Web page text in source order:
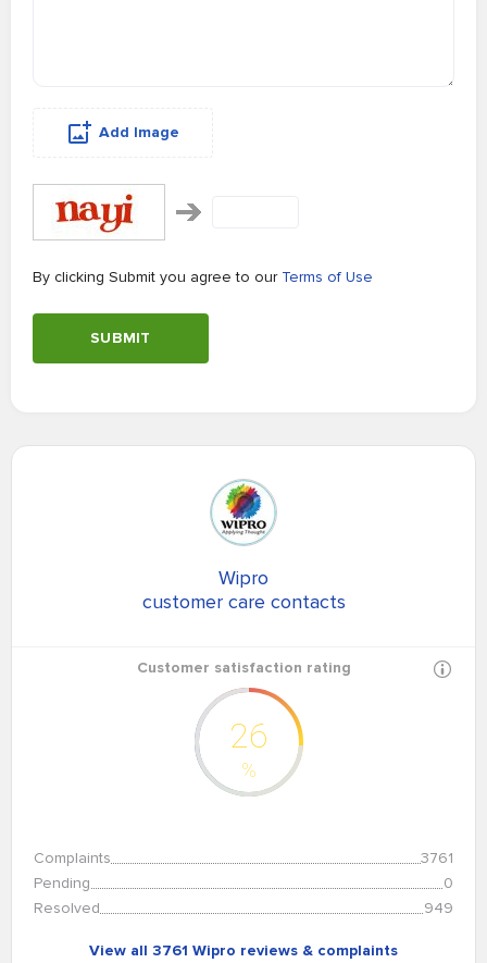
Add Image
By clicking Submit you agree to our Terms of Use
SUBMIT
Wipro
customer care contacts
Customer satisfaction rating
26
%
Complaints
3761
Pending
0
Resolved
949
View all 3761 Wipro reviews & complaints